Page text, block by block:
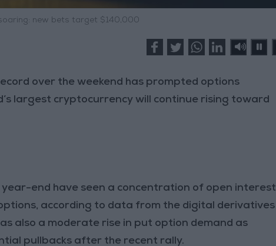
new bets target $140,000
over the weekend has prompted options
largest cryptocurrency will continue rising toward
end have seen a concentration of open interest
according to data from the digital derivatives
also a moderate rise in put option demand as
pullbacks after the recent rally.